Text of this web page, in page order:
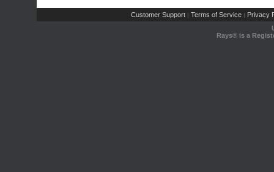
Customer Support | Terms of Service | Privacy
Rays® is a